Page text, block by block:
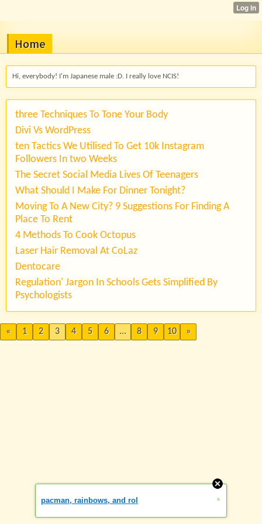
Home
Hi, everybody! I'm Japanese male :D. I really love NCIS!
three Techniques To Tone Your Body
Divi Vs WordPress
ten Tactics We Utilised To Get 10k Instagram
Followers In two Weeks
The Secret Social Media Lives Of Teenagers
What Should I Make For Dinner Tonight?
Moving To A New City? 9 Suggestions For Finding A
Place To Rent
4 Methods To Cook Octopus
Laser Hair Removal At CoLaz
Dentocare
Regulation' Jargon In Schools Gets Simplified By
Psychologists
« 1 2 3 4 5 6 ... 8 9 10 »
pacman, rainbows, and rol »